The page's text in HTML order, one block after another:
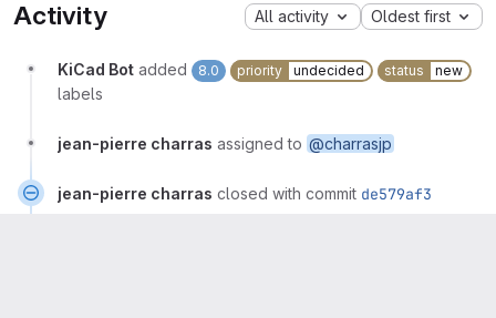
Activity All activity Oldest first
KiCad Bot added 8.0 priority undecided status new
labels
jean-pierre charras assigned to @charrasjp
jean-pierre charras closed with commit de579af3